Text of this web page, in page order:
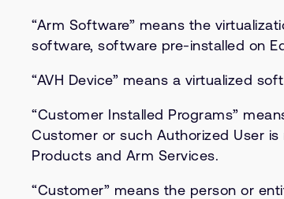
“Arm Software” means the
software, software pre-installed on
“AVH Device” means a virtualized
“Customer Installed Programs”
Customer or such Authorized User
Products and Arm Services.
“Customer” means the person or